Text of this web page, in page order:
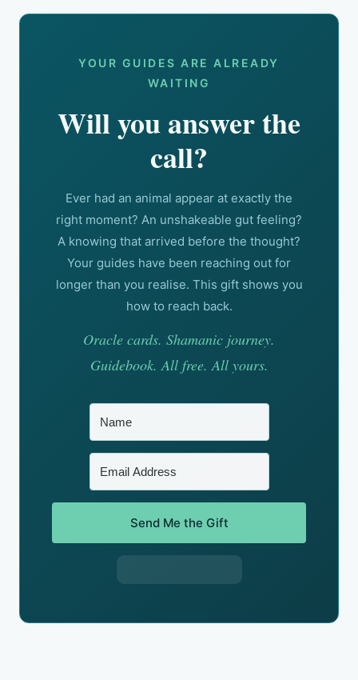
YOUR GUIDES ARE ALREADY
WAITING
Will you answer the
call?
Ever had an animal appear at exactly the
right moment? An unshakeable gut feeling?
A knowing that arrived before the thought?
Your guides have been reaching out for
longer than you realise. This gift shows you
how to reach back.
Oracle cards. Shamanic journey.
Guidebook. All free. All yours.
Send Me the Gift